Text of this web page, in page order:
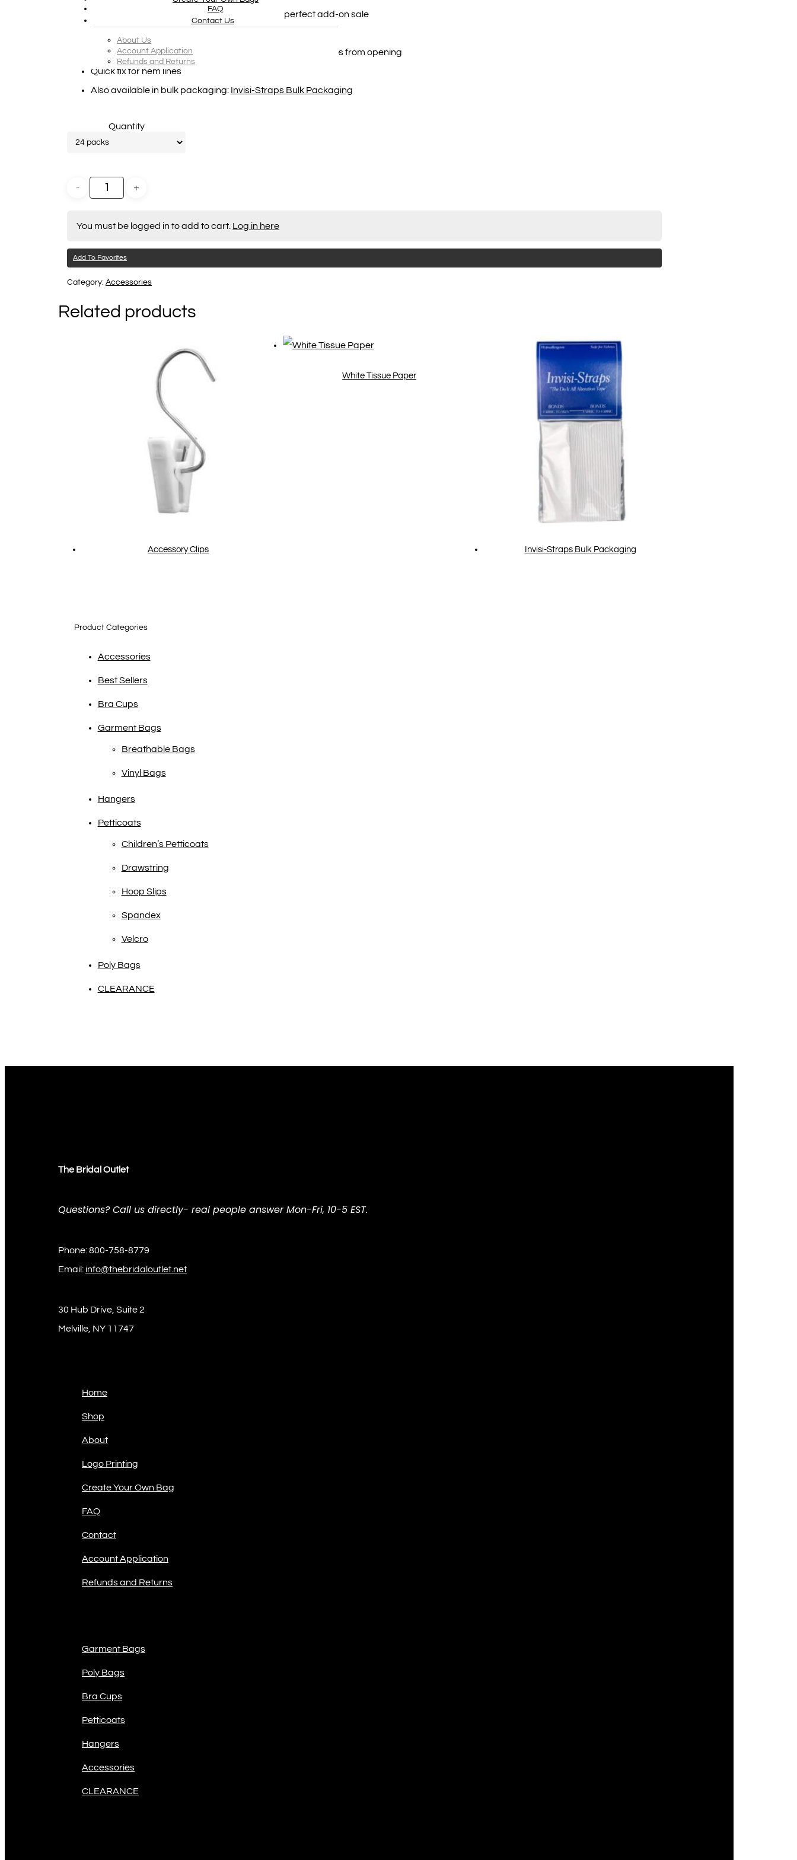
FAQ
Contact Us
About Us
Account Application
Refunds and Returns
The new point of purchase display box is your perfect add-on sale
Prevents low-cut garments/dresses with plunging necklines from opening
Quick fix for hem lines
Also available in bulk packaging: Invisi-Straps Bulk Packaging
Quantity
You must be logged in to add to cart. Log in here
Add To Favorites
Category: Accessories
Related products
Accessory Clips
White Tissue Paper
Invisi-Straps Bulk Packaging
Product Categories
Accessories
Best Sellers
Bra Cups
Garment Bags
Breathable Bags
Vinyl Bags
Hangers
Petticoats
Children’s Petticoats
Drawstring
Hoop Slips
Spandex
Velcro
Poly Bags
CLEARANCE
The Bridal Outlet
Questions? Call us directly- real people answer Mon-Fri, 10-5 EST.
Phone: 800-758-8779
Email: info@thebridaloutlet.net
30 Hub Drive, Suite 2
Melville, NY 11747
Home
Shop
About
Logo Printing
Create Your Own Bag
FAQ
Contact
Account Application
Refunds and Returns
Garment Bags
Poly Bags
Bra Cups
Petticoats
Hangers
Accessories
CLEARANCE